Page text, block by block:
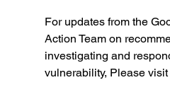
For updates from the
Action Team on
investigating and
vulnerability, Please